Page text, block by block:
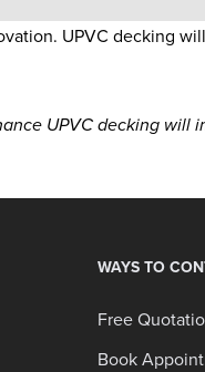
UPVC decking
UPVC decking will
WAYS TO
Free
Book